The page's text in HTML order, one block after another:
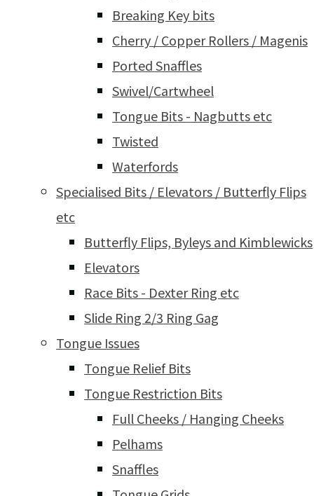
Breaking Key bits
Cherry / Copper Rollers / Magenis
Ported Snaffles
Swivel/Cartwheel
Tongue Bits - Nagbutts etc
Twisted
Waterfords
Specialised Bits / Elevators / Butterfly Flips
etc
Butterfly Flips, Byleys and Kimblewicks
Elevators
Race Bits - Dexter Ring etc
Slide Ring 2/3 Ring Gag
Tongue Issues
Tongue Relief Bits
Tongue Restriction Bits
Full Cheeks / Hanging Cheeks
Pelhams
Snaffles